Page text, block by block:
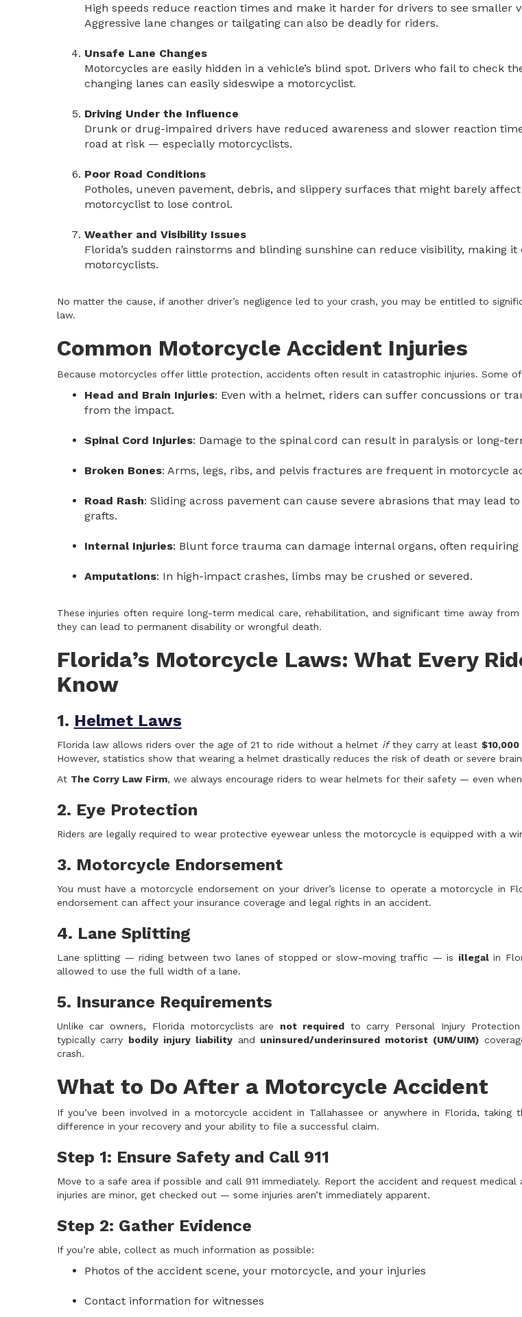
High speeds reduce reaction times and make it harder for drivers to see smaller
Aggressive lane changes or tailgating can also be deadly for riders.
Unsafe Lane Changes
Motorcycles are easily hidden in a vehicle’s blind spot. Drivers who fail to check
changing lanes can easily sideswipe a motorcyclist.
Driving Under the Influence
Drunk or drug-impaired drivers have reduced awareness and slower reaction
road at risk — especially motorcyclists.
Poor Road Conditions
Potholes, uneven pavement, debris, and slippery surfaces that might barely
motorcyclist to lose control.
Weather and Visibility Issues
Florida’s sudden rainstorms and blinding sunshine can reduce visibility, making
motorcyclists.
No matter the cause, if another driver’s negligence led to your crash, you may be entitled to
law.
Common Motorcycle Accident Injuries
Because motorcycles offer little protection, accidents often result in catastrophic injuries. Some
Head and Brain Injuries: Even with a helmet, riders can suffer concussions or
from the impact.
Spinal Cord Injuries: Damage to the spinal cord can result in paralysis or long-
Broken Bones: Arms, legs, ribs, and pelvis fractures are frequent in motorcycle
Road Rash: Sliding across pavement can cause severe abrasions that may lead
grafts.
Internal Injuries: Blunt force trauma can damage internal organs, often requiring
Amputations: In high-impact crashes, limbs may be crushed or severed.
These injuries often require long-term medical care, rehabilitation, and significant time away
they can lead to permanent disability or wrongful death.
Florida’s Motorcycle Laws: What Every
Know
1. Helmet Laws
Florida law allows riders over the age of 21 to ride without a helmet ifthey carry at least
However, statistics show that wearing a helmet drastically reduces the risk of death or severe brain
At The Corry Law Firm, we always encourage riders to wear helmets for their safety — even
2. Eye Protection
Riders are legally required to wear protective eyewear unless the motorcycle is equipped with a
3. Motorcycle Endorsement
You must have a motorcycle endorsement on your driver’s license to operate a motorcycle in
endorsement can affect your insurance coverage and legal rights in an accident.
4. Lane Splitting
Lane splitting — riding between two lanes of stopped or slow-moving traffic — is illegalin
allowed to use the full width of a lane.
5. Insurance Requirements
Unlike car owners, Florida motorcyclists are not requiredto carry Personal Injury Protection
typically carry bodily injury liabilityand uninsured/underinsured motorist (UM/UIM)
crash.
What to Do After a Motorcycle Accident
If you’ve been involved in a motorcycle accident in Tallahassee or anywhere in Florida,
difference in your recovery and your ability to file a successful claim.
Step 1: Ensure Safety and Call 911
Move to a safe area if possible and call 911 immediately. Report the accident and request medical
injuries are minor, get checked out — some injuries aren’t immediately apparent.
Step 2: Gather Evidence
If you’re able, collect as much information as possible:
Photos of the accident scene, your motorcycle, and your injuries
Contact information for witnesses